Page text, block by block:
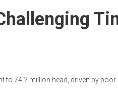
to 74.2 million head, driven by